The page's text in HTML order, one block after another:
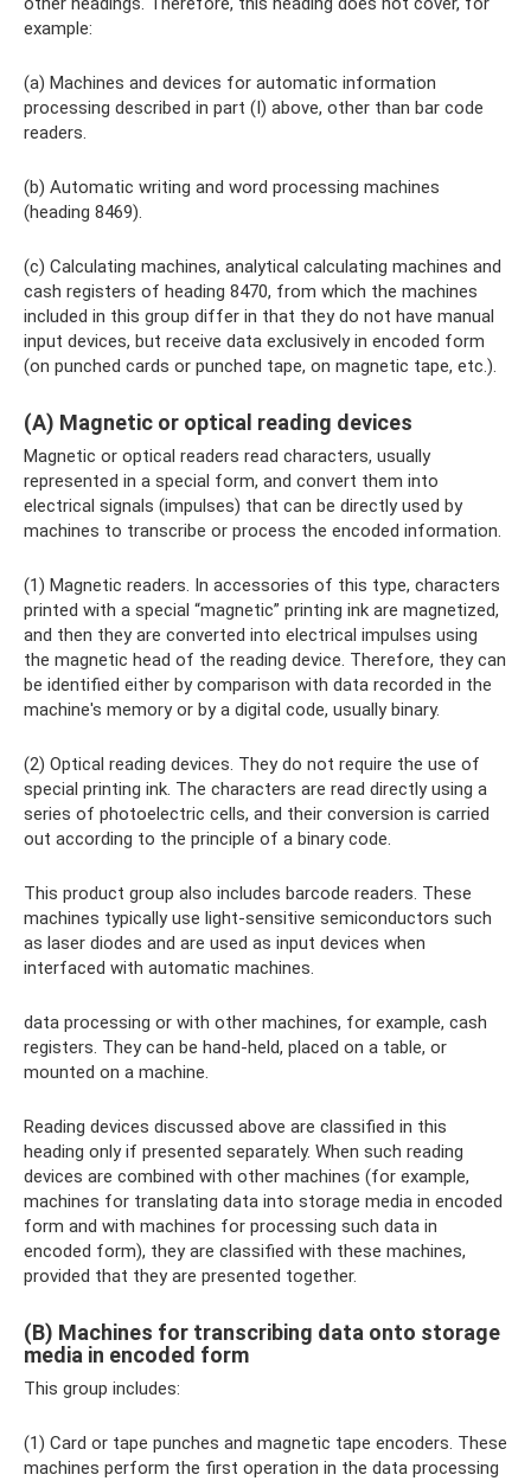
example:
(a) Machines and devices for automatic information
processing described in part (I) above, other than bar code
readers.
(b) Automatic writing and word processing machines
(heading 8469).
(c) Calculating machines, analytical calculating machines and
cash registers of heading 8470, from which the machines
included in this group differ in that they do not have manual
input devices, but receive data exclusively in encoded form
(on punched cards or punched tape, on magnetic tape, etc.).
(A) Magnetic or optical reading devices
Magnetic or optical readers read characters, usually
represented in a special form, and convert them into
electrical signals (impulses) that can be directly used by
machines to transcribe or process the encoded information.
(1) Magnetic readers. In accessories of this type, characters
printed with a special “magnetic” printing ink are magnetized,
and then they are converted into electrical impulses using
the magnetic head of the reading device. Therefore, they can
be identified either by comparison with data recorded in the
machine's memory or by a digital code, usually binary.
(2) Optical reading devices. They do not require the use of
special printing ink. The characters are read directly using a
series of photoelectric cells, and their conversion is carried
out according to the principle of a binary code.
This product group also includes barcode readers. These
machines typically use light-sensitive semiconductors such
as laser diodes and are used as input devices when
interfaced with automatic machines.
data processing or with other machines, for example, cash
registers. They can be hand-held, placed on a table, or
mounted on a machine.
Reading devices discussed above are classified in this
heading only if presented separately. When such reading
devices are combined with other machines (for example,
machines for translating data into storage media in encoded
form and with machines for processing such data in
encoded form), they are classified with these machines,
provided that they are presented together.
(B) Machines for transcribing data onto storage
media in encoded form
This group includes:
(1) Card or tape punches and magnetic tape encoders. These
machines perform the first operation in the data processing